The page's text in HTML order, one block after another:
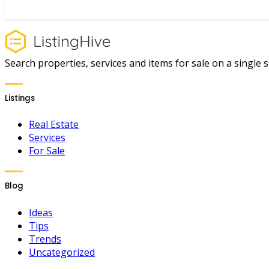
Search properties, services and items for sale on a single
Listings
Real Estate
Services
For Sale
Blog
Ideas
Tips
Trends
Uncategorized